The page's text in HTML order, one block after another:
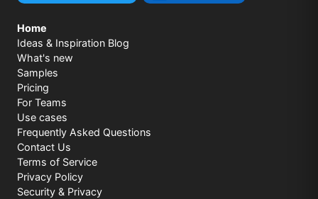
Home
Ideas & Inspiration Blog
What's new
Samples
Pricing
For Teams
Use cases
Frequently Asked Questions
Contact Us
Terms of Service
Privacy Policy
Security & Privacy